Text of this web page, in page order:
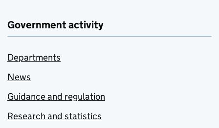
Government activity
Departments
News
Guidance and regulation
Research and statistics